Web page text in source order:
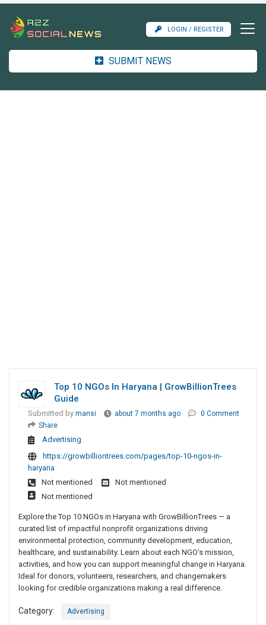
LOGIN / REGISTER
SUBMIT NEWS
Top 10 NGOs In Haryana | GrowBillionTrees
Guide
Submitted by mansi about 7 months ago
0 Comment
Share
Advertising
https://growbilliontrees.com/pages/top-10-ngos-in-
haryana
Not mentioned
Not mentioned
Not mentioned
Explore the Top 10 NGOs in Haryana with GrowBillionTrees — a
curated list of impactful nonprofit organizations driving
environmental protection, community development, education,
healthcare, and sustainability. Learn about each NGO’s mission,
activities, and how you can support meaningful change in Haryana.
Ideal for donors, volunteers, researchers, and changemakers
looking for credible organizations making a real difference.
Category: Advertising